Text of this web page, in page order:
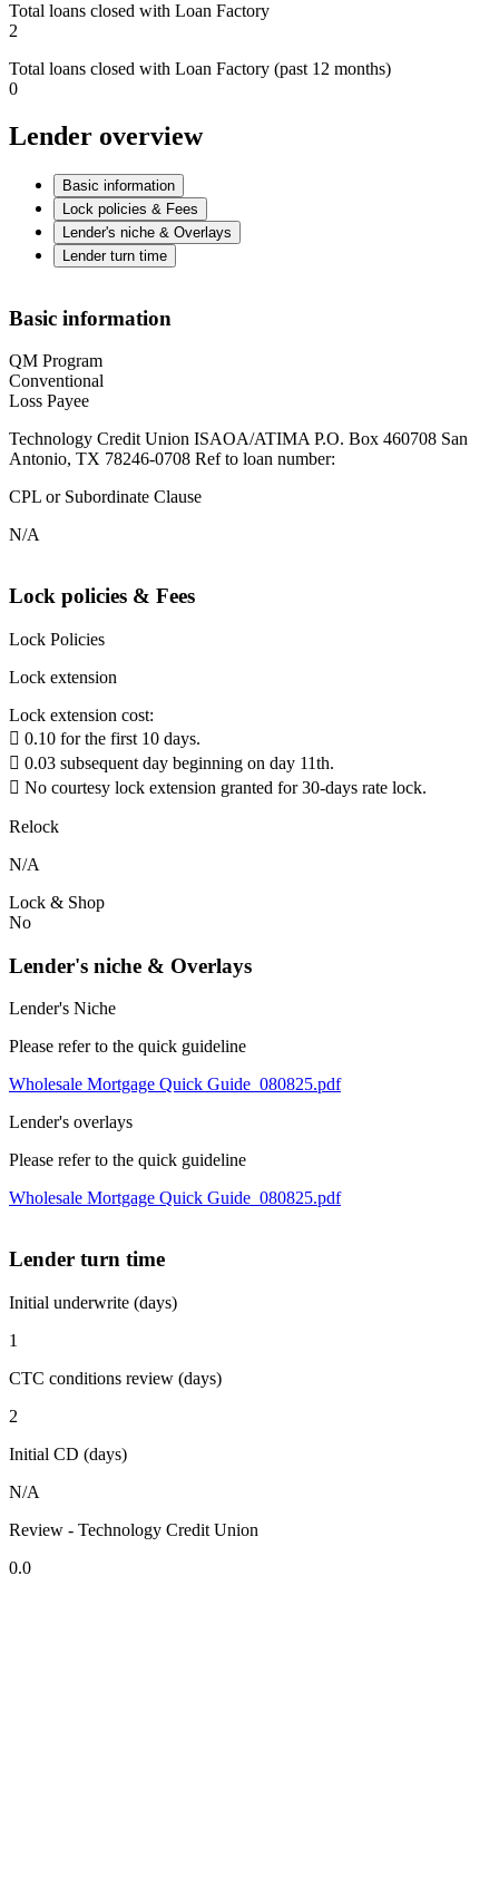
Total loans closed with Loan Factory
2
Total loans closed with Loan Factory (past 12 months)
0
Lender overview
Basic information
Lock policies & Fees
Lender's niche & Overlays
Lender turn time
Basic information
QM Program
Conventional
Loss Payee
Technology Credit Union ISAOA/ATIMA P.O. Box 460708 San
Antonio, TX 78246-0708 Ref to loan number:
CPL or Subordinate Clause
N/A
Lock policies & Fees
Lock Policies
Lock extension
Lock extension cost:
 0.10 for the first 10 days.
 0.03 subsequent day beginning on day 11th.
 No courtesy lock extension granted for 30-days rate lock.
Relock
N/A
Lock & Shop
No
Lender's niche & Overlays
Lender's Niche
Please refer to the quick guideline
Wholesale Mortgage Quick Guide_080825.pdf
Lender's overlays
Please refer to the quick guideline
Wholesale Mortgage Quick Guide_080825.pdf
Lender turn time
Initial underwrite (days)
1
CTC conditions review (days)
2
Initial CD (days)
N/A
Review - Technology Credit Union
0.0